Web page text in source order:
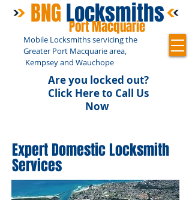
BNGLocksmiths
Port Macquarie
Mobile Locksmiths servicing the
Greater Port Macquarie area,
Kempsey and Wauchope
Are you locked out?
Click Here to Call Us
Now
Expert Domestic Locksmith
Services